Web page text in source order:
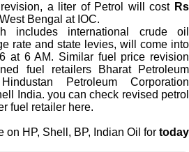
a liter of Petrol will cost Rs
Bengal at IOC.
includes international crude oil
rate and state levies, will come into
at 6 AM. Similar fuel price revision
fuel retailers Bharat Petroleum
Petroleum Corporation
India. you can check revised petrol
fuel retailer here.
on HP, Shell, BP, Indian Oil for today